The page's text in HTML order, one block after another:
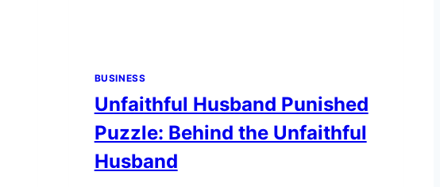
BUSINESS
Unfaithful Husband Punished
Puzzle: Behind the Unfaithful
Husband